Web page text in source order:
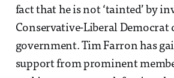
fact that he is not ‘tainted’ by
Conservative-Liberal
government. Tim Farron has
support from prominent